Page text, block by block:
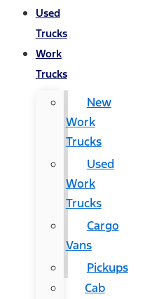
Used
Trucks
Work
Trucks
New
Work
Trucks
Used
Work
Trucks
Cargo
Vans
Pickups
Cab